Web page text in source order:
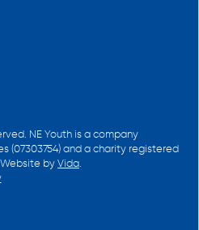
NE Youth is a company
(07303754) and a charity registered
Website by Vida.